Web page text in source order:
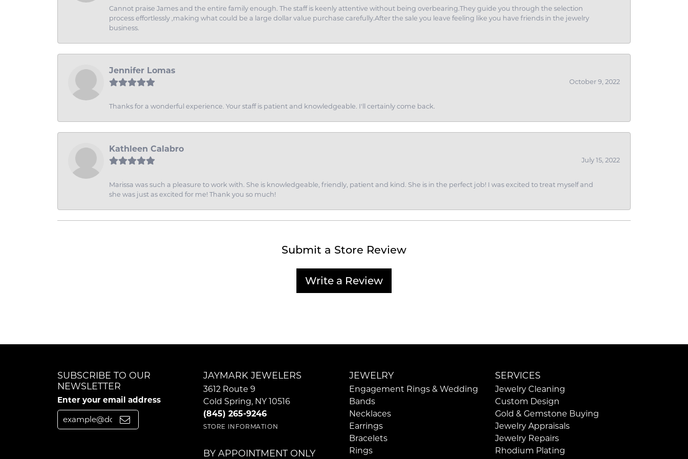
Cannot praise James and the entire family enough. The staff is keenly attentive without being overbearing.They guide you through the selection
process effortlessly ,making what could be a large dollar value purchase carefully.After the sale you leave feeling like you have friends in the jewelry
business.
Jennifer Lomas
October 9, 2022
Thanks for a wonderful experience. Your staff is patient and knowledgeable. I'll certainly come back.
Kathleen Calabro
July 15, 2022
Marissa was such a pleasure to work with. She is knowledgeable, friendly, patient and kind. She is in the perfect job! I was excited to treat myself and
she was just as excited for me! Thank you so much!
Submit a Store Review
Write a Review
SUBSCRIBE TO OUR
NEWSLETTER
Enter your email address
JAYMARK JEWELERS
3612 Route 9
Cold Spring, NY 10516
(845) 265-9246
STORE INFORMATION
BY APPOINTMENT ONLY
JEWELRY
Engagement Rings & Wedding
Bands
Necklaces
Earrings
Bracelets
Rings
SERVICES
Jewelry Cleaning
Custom Design
Gold & Gemstone Buying
Jewelry Appraisals
Jewelry Repairs
Rhodium Plating